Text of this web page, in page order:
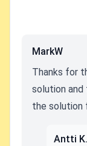
MarkW
Thanks for
solution
the solution
Antti